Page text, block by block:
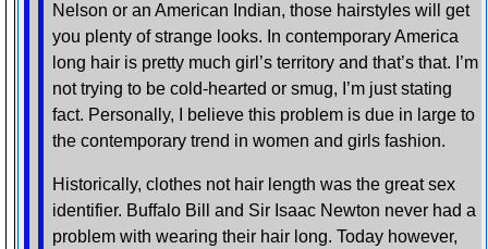
Nelson or an American Indian, those hairstyles will get
you plenty of strange looks. In contemporary America
long hair is pretty much girl’s territory and that’s that. I’m
not trying to be cold-hearted or smug, I’m just stating
fact. Personally, I believe this problem is due in large to
the contemporary trend in women and girls fashion.
Historically, clothes not hair length was the great sex
identifier. Buffalo Bill and Sir Isaac Newton never had a
problem with wearing their hair long. Today however,